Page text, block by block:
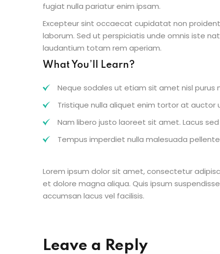
fugiat nulla pariatur enim ipsam.
Excepteur sint occaecat cupidatat non
laborum. Sed ut perspiciatis unde omnis iste
laudantium totam rem aperiam.
What You’ll Learn?
Neque sodales ut etiam sit amet nisl purus
Tristique nulla aliquet enim tortor at auctor
Nam libero justo laoreet sit amet. Lacus
Tempus imperdiet nulla malesuada
Lorem ipsum dolor sit amet, consectetur
et dolore magna aliqua. Quis ipsum
accumsan lacus vel facilisis.
Leave a Reply